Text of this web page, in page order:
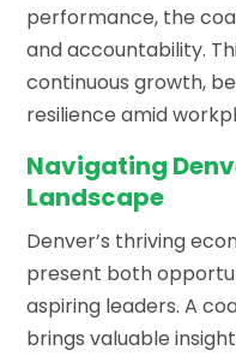
performance, the
and accountability.
continuous growth,
resilience amid
Navigating
Landscape
Denver’s thriving
present both
aspiring leaders. A
brings valuable